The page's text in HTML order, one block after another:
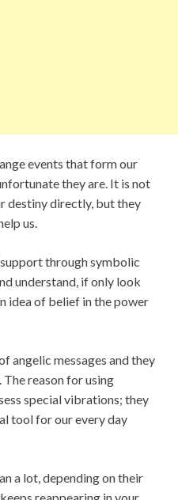
events that form our
they are. It is not
destiny directly, but they
us.
through symbolic
understand, if only look
idea of belief in the power
angelic messages and they
The reason for using
special vibrations; they
tool for our every day
a lot, depending on their